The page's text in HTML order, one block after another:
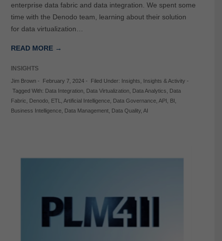
enterprise data fabric and data integration. We spent some
time with the Denodo team, learning about their solution
for data virtualization…
READ MORE →
INSIGHTS
Jim Brown- February 7, 2024- Filed Under: Insights Insights & Activity -
Tagged With: Data Integration, Data Virtualization, Data Analytics
Data
Fabric
Denodo, ETL Artificial Intelligence, Data Governance, API BI
Business Intelligence, Data Management, Data Quality, AI